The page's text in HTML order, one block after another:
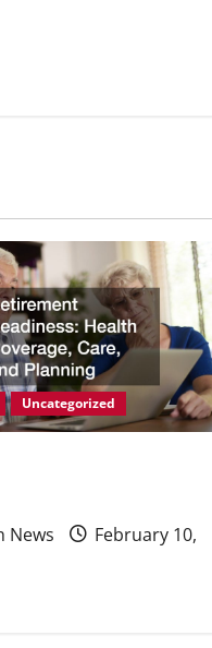
Uncategorized
News
February 10,